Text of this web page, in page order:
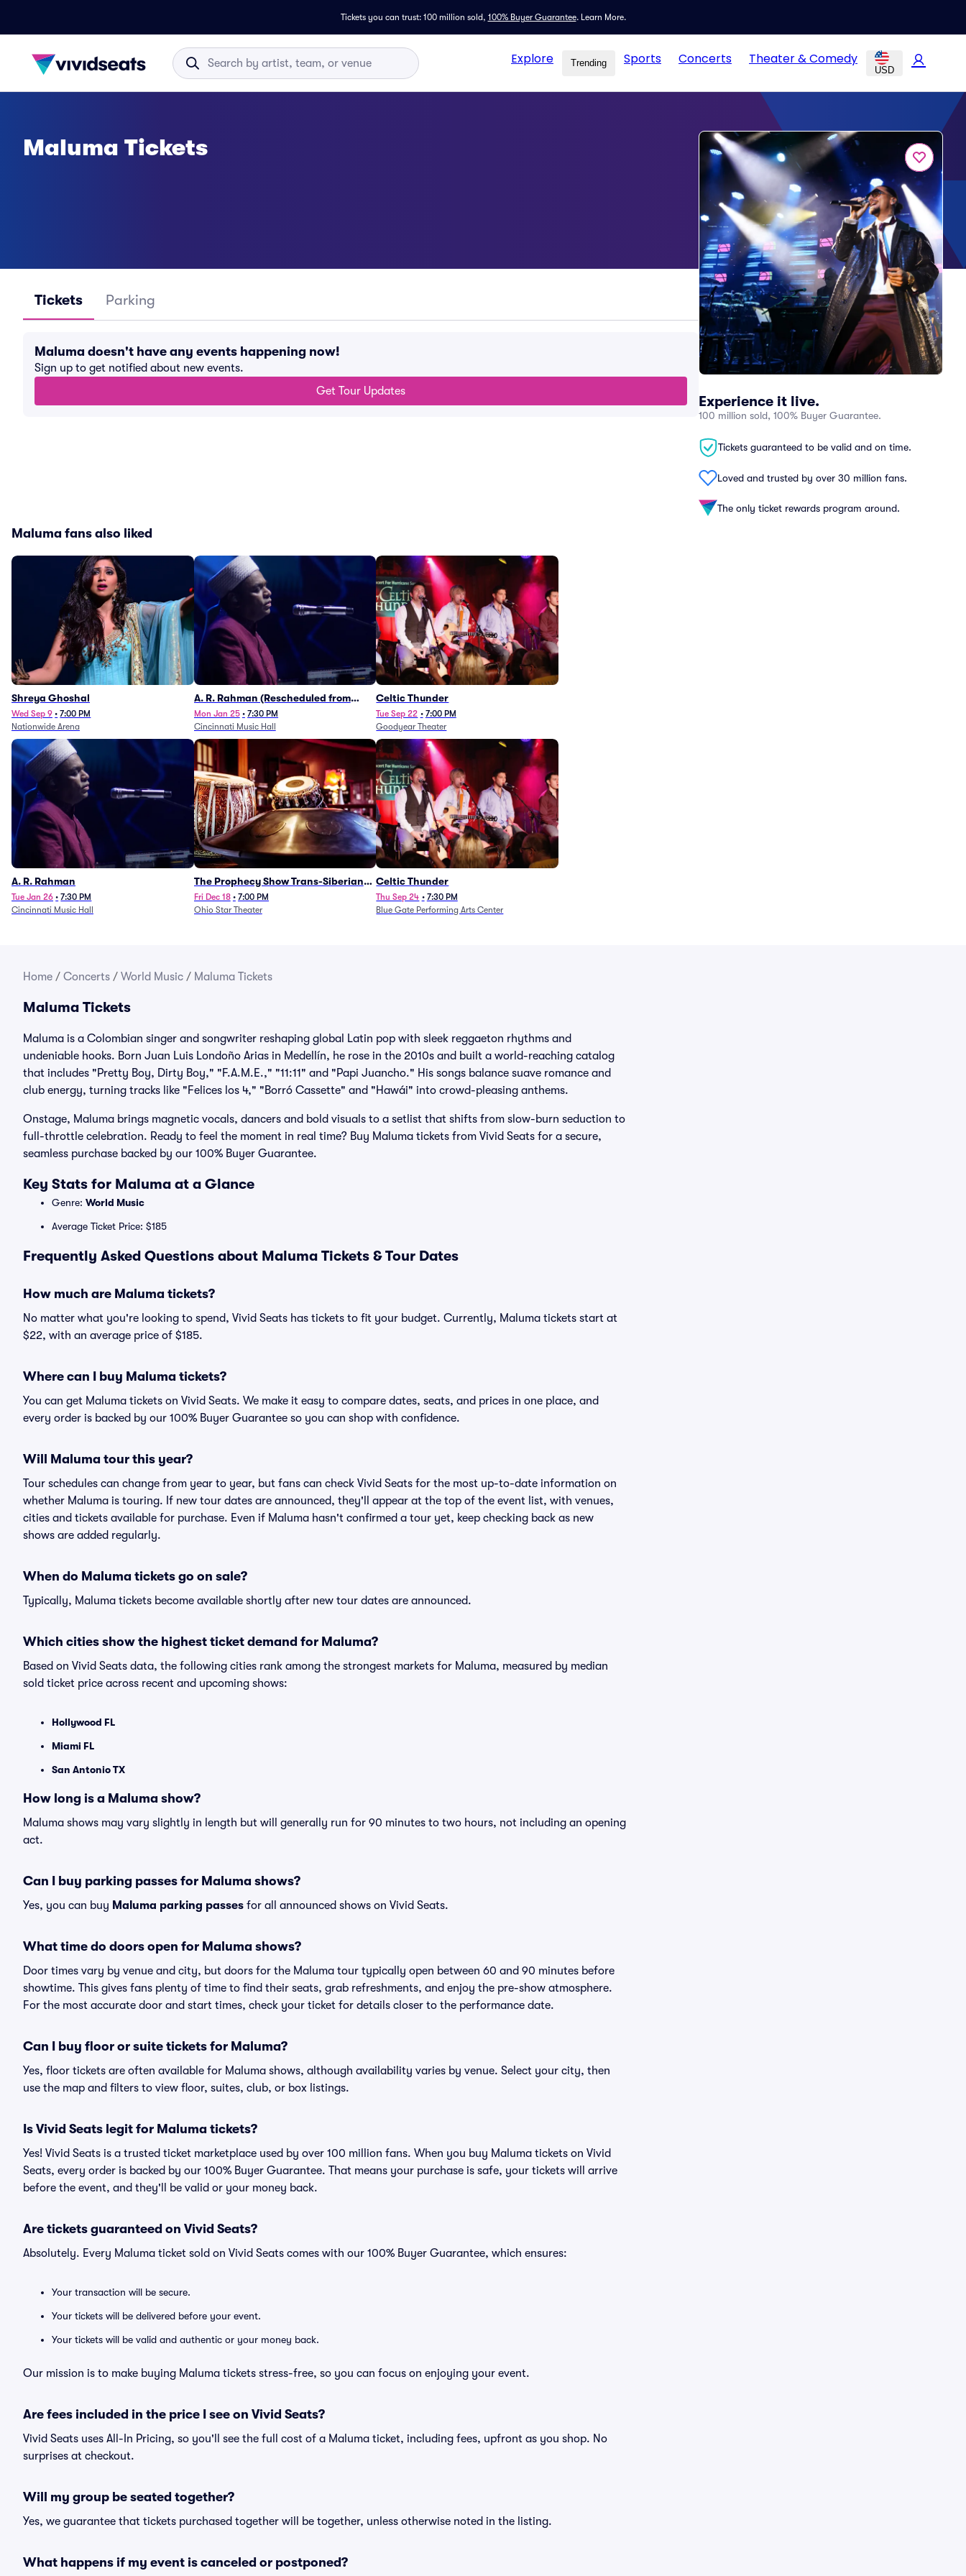
Tickets you can trust: 100 million sold, 100% Buyer Guarantee. Learn More.
Explore Trending Sports Concerts Theater & Comedy
USD
Experience it live.
100 million sold, 100% Buyer Guarantee.
Tickets guaranteed to be valid and on time.
Loved and trusted by over 30 million fans.
The only ticket rewards program around.
Maluma Tickets
Tickets Parking
Maluma doesn't have any events happening now!
Sign up to get notified about new events.
Get Tour Updates
Maluma fans also liked
Shreya Ghoshal
Wed Sep 9 • 7:00 PM
Nationwide Arena
A. R. Rahman (Rescheduled from
1/27)
Mon Jan 25 • 7:30 PM
Cincinnati Music Hall
Celtic Thunder
Tue Sep 22 • 7:00 PM
Goodyear Theater
A. R. Rahman
Tue Jan 26 • 7:30 PM
Cincinnati Music Hall
The Prophecy Show Trans-Siberian
Orchestra Tribute
Fri Dec 18 • 7:00 PM
Ohio Star Theater
Celtic Thunder
Thu Sep 24 • 7:30 PM
Blue Gate Performing Arts Center
Home / Concerts / World Music / Maluma Tickets
Maluma Tickets
Maluma is a Colombian singer and songwriter reshaping global Latin pop with sleek reggaeton rhythms and
undeniable hooks. Born Juan Luis Londoño Arias in Medellín, he rose in the 2010s and built a world-reaching catalog
that includes "Pretty Boy, Dirty Boy," "F.A.M.E.," "11:11" and "Papi Juancho." His songs balance suave romance and
club energy, turning tracks like "Felices los 4," "Borró Cassette" and "Hawái" into crowd-pleasing anthems.
Onstage, Maluma brings magnetic vocals, dancers and bold visuals to a setlist that shifts from slow-burn seduction to
full-throttle celebration. Ready to feel the moment in real time? Buy Maluma tickets from Vivid Seats for a secure,
seamless purchase backed by our 100% Buyer Guarantee.
Key Stats for Maluma at a Glance
Genre: World Music
Average Ticket Price: $185
Frequently Asked Questions about Maluma Tickets & Tour Dates
How much are Maluma tickets?
No matter what you're looking to spend, Vivid Seats has tickets to fit your budget. Currently, Maluma tickets start at
$22, with an average price of $185.
Where can I buy Maluma tickets?
You can get Maluma tickets on Vivid Seats. We make it easy to compare dates, seats, and prices in one place, and
every order is backed by our 100% Buyer Guarantee so you can shop with confidence.
Will Maluma tour this year?
Tour schedules can change from year to year, but fans can check Vivid Seats for the most up-to-date information on
whether Maluma is touring. If new tour dates are announced, they'll appear at the top of the event list, with venues,
cities and tickets available for purchase. Even if Maluma hasn't confirmed a tour yet, keep checking back as new
shows are added regularly.
When do Maluma tickets go on sale?
Typically, Maluma tickets become available shortly after new tour dates are announced.
Which cities show the highest ticket demand for Maluma?
Based on Vivid Seats data, the following cities rank among the strongest markets for Maluma, measured by median
sold ticket price across recent and upcoming shows:
Hollywood FL
Miami FL
San Antonio TX
How long is a Maluma show?
Maluma shows may vary slightly in length but will generally run for 90 minutes to two hours, not including an opening
act.
Can I buy parking passes for Maluma shows?
Yes, you can buy Maluma parking passes for all announced shows on Vivid Seats.
What time do doors open for Maluma shows?
Door times vary by venue and city, but doors for the Maluma tour typically open between 60 and 90 minutes before
showtime. This gives fans plenty of time to find their seats, grab refreshments, and enjoy the pre-show atmosphere.
For the most accurate door and start times, check your ticket for details closer to the performance date.
Can I buy floor or suite tickets for Maluma?
Yes, floor tickets are often available for Maluma shows, although availability varies by venue. Select your city, then
use the map and filters to view floor, suites, club, or box listings.
Is Vivid Seats legit for Maluma tickets?
Yes! Vivid Seats is a trusted ticket marketplace used by over 100 million fans. When you buy Maluma tickets on Vivid
Seats, every order is backed by our 100% Buyer Guarantee. That means your purchase is safe, your tickets will arrive
before the event, and they'll be valid or your money back.
Are tickets guaranteed on Vivid Seats?
Absolutely. Every Maluma ticket sold on Vivid Seats comes with our 100% Buyer Guarantee, which ensures:
Your transaction will be secure.
Your tickets will be delivered before your event.
Your tickets will be valid and authentic or your money back.
Our mission is to make buying Maluma tickets stress-free, so you can focus on enjoying your event.
Are fees included in the price I see on Vivid Seats?
Vivid Seats uses All-In Pricing, so you'll see the full cost of a Maluma ticket, including fees, upfront as you shop. No
surprises at checkout.
Will my group be seated together?
Yes, we guarantee that tickets purchased together will be together, unless otherwise noted in the listing.
What happens if my event is canceled or postponed?